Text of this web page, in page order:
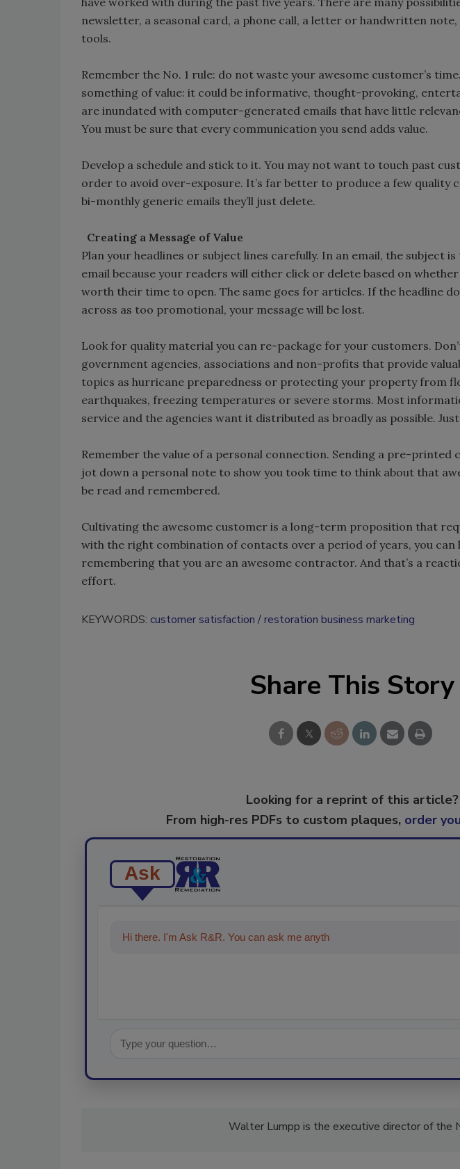
newsletter, a seasonal card, a phone call, a letter or handwritten
tools.
Remember the No. 1 rule: do not waste your awesome customer’s
something of value: it could be informative, thought-provoking,
are inundated with computer-generated emails that have little
You must be sure that every communication you send adds value.
Develop a schedule and stick to it. You may not want to touch past
order to avoid over-exposure. It’s far better to produce a few quality
bi-monthly generic emails they’ll just delete.
Creating a Message of Value
Plan your headlines or subject lines carefully. In an email, the subject
email because your readers will either click or delete based on
worth their time to open. The same goes for articles. If the headline
across as too promotional, your message will be lost.
Look for quality material you can re-package for your customers.
government agencies, associations and non-profits that provide
topics as hurricane preparedness or protecting your property from
earthquakes, freezing temperatures or severe storms. Most
service and the agencies want it distributed as broadly as possible.
Remember the value of a personal connection. Sending a pre-printed
jot down a personal note to show you took time to think about that
be read and remembered.
Cultivating the awesome customer is a long-term proposition that
with the right combination of contacts over a period of years, you can
remembering that you are an awesome contractor. And that’s a
effort.
KEYWORDS: customer satisfaction restoration business marketing
Share This Story
Looking for a reprint of this article?
From high-res PDFs to custom plaques, order
Ask
Hi there. I'm Ask R&R. You can ask me anything about trends, best
Walter Lumpp is the executive director of the